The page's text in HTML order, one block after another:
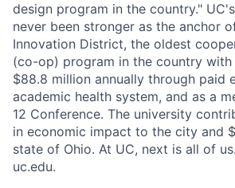
design program in the country."
never been stronger as the anchor
Innovation District, the oldest
(co-op) program in the country with
$88.8 million annually through paid
academic health system, and as a
12 Conference. The university
in economic impact to the city and
state of Ohio. At UC, next is all of
uc.edu.